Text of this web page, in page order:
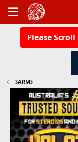
Please
SARMS